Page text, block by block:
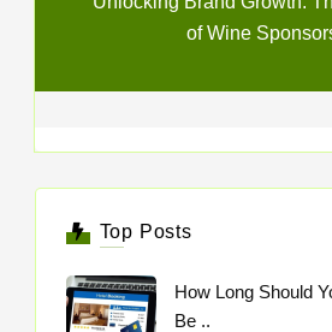
of Wine
Top Posts
How Long Should
Be ..